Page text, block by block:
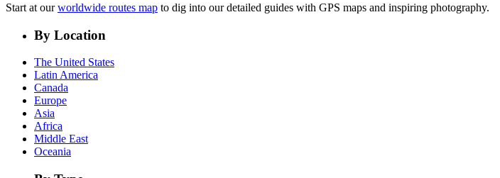
Start at ourworldwide routes map to dig into our detailed guides with GPS maps and inspiring photography.
By Location
The United States
Latin America
Canada
Europe
Asia
Africa
Middle East
Oceania